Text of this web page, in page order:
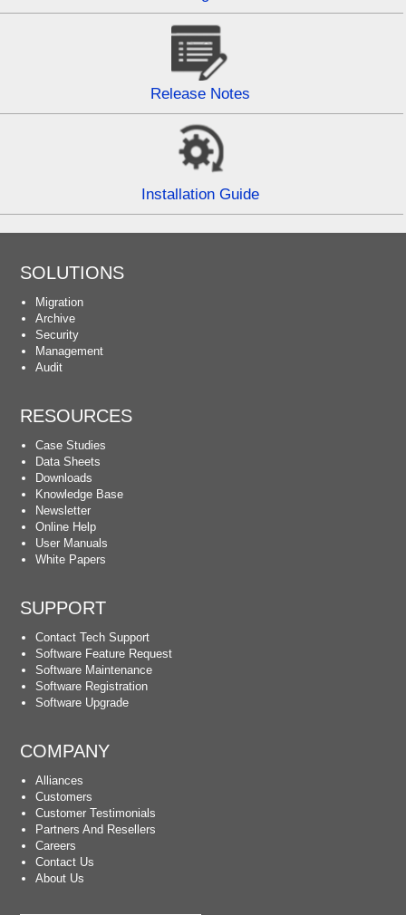
Release Notes
Installation Guide
SOLUTIONS
Migration
Archive
Security
Management
Audit
RESOURCES
Case Studies
Data Sheets
Downloads
Knowledge Base
Newsletter
Online Help
User Manuals
White Papers
SUPPORT
Contact Tech Support
Software Feature Request
Software Maintenance
Software Registration
Software Upgrade
COMPANY
Alliances
Customers
Customer Testimonials
Partners And Resellers
Careers
Contact Us
About Us